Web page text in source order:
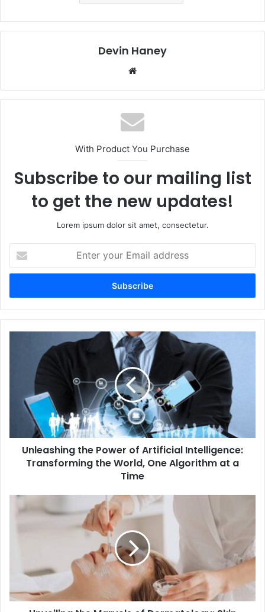
Devin Haney
With Product You Purchase
Subscribe to our mailing list
to get the new updates!
Lorem ipsum dolor sit amet, consectetur.
your
Email
Unleashing the Power of Artificial Intelligence:
Transforming the World, One Algorithm at a
Time